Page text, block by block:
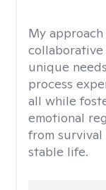
My
unique
process
all while
emotional
from
stable life.